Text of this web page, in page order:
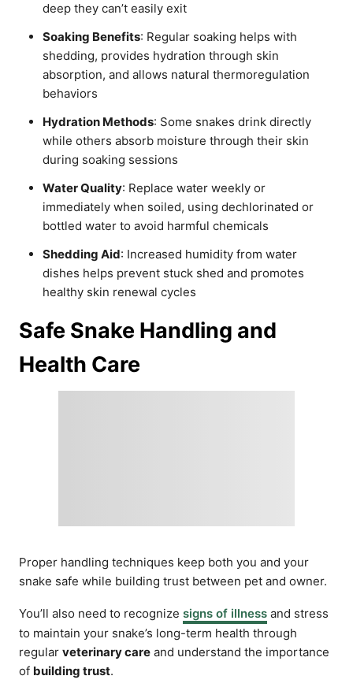
deep they can’t easily exit
Soaking Benefits: Regular soaking helps with
shedding, provides hydration through skin
absorption, and allows natural thermoregulation
behaviors
Hydration Methods: Some snakes drink directly
while others absorb moisture through their skin
during soaking sessions
Water Quality: Replace water weekly or
immediately when soiled, using dechlorinated or
bottled water to avoid harmful chemicals
Shedding Aid: Increased humidity from water
dishes helps prevent stuck shed and promotes
healthy skin renewal cycles
Safe Snake Handling and
Health Care
Proper handling techniques keep both you and your
snake safe while building trust between pet and owner.
You’ll also need to recognize signs of illness and stress
to maintain your snake’s long-term health through
regular veterinary care and understand the importance
of building trust.